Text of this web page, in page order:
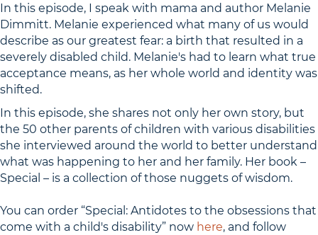
In this episode, I speak with mama and author Melanie
Dimmitt. Melanie experienced what many of us would
describe as our greatest fear: a birth that resulted in a
severely disabled child. Melanie's had to learn what true
acceptance means, as her whole world and identity was
shifted.
In this episode, she shares not only her own story, but
the 50 other parents of children with various disabilities
she interviewed around the world to better understand
what was happening to her and her family. Her book –
Special – is a collection of those nuggets of wisdom.
You can order “Special: Antidotes to the obsessions that
come with a child's disability” now here, and follow